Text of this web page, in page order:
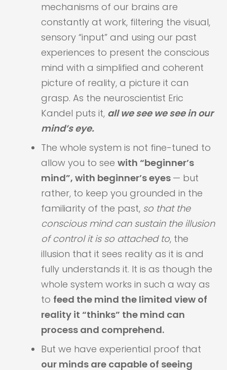
mechanisms of our brains are
constantly at work, filtering the visual,
sensory “input” and using our past
experiences to present the conscious
mind with a simplified and coherent
picture of reality, a picture it can
grasp. As the neuroscientist Eric
Kandel puts it, all we see we see in our
mind’s eye.
​​The whole system is not fine-tuned to
allow you to see with “beginner’s
mind”, with beginner’s eyes — but
rather, to keep you grounded in the
familiarity of the past, so that the
conscious mind can sustain the illusion
of control it is so attached to​, the
illusion that it sees reality as it is​ and
fully understands it. It is as though the
whole system works in such a way as
to feed the mind the limited view of
reality it “thinks” the mind can
process and comprehend.
But we have experiential proof that
our minds are capable of seeing